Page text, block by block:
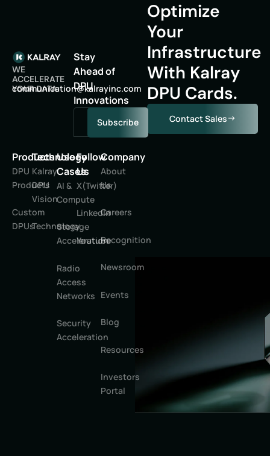
Optimize
Your
Infrastructure
With Kalray
DPU Cards.
Contact Sales
WE
ACCELERATE
YOUR DATA
moc.c
niyar
lak@n
oitac
inumm
oc
Stay
Ahead of
DPU
Innovations
Subscribe
Products
DPU
Products
Custom
DPUs
Technology
Kalray
DPU
Vision
Technology
Use
Cases
AI &
Compute
Storage
Acceleration
Radio
Access
Networks
Security
Acceleration
Follow
Us
X(Twitter)
LinkedIn
Youtube
Company
About
Us
Careers
Recognition
Newsroom
Events
Blog
Resources
Investors
Portal